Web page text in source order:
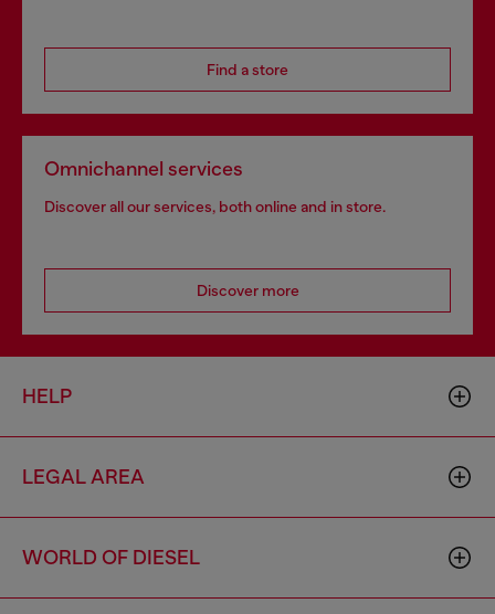
Find a store
Omnichannel services
Discover all our services, both online and in store.
Discover more
HELP
LEGAL AREA
WORLD OF DIESEL